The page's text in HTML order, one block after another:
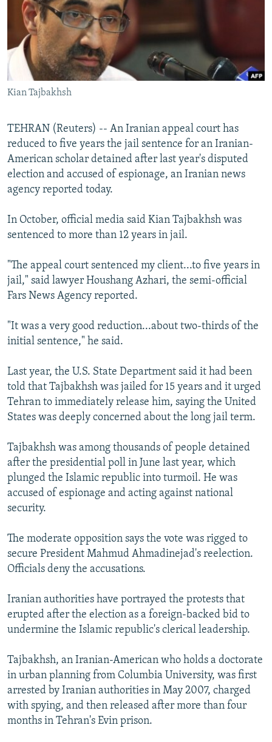
SERBIA
RFE/RL INVESTIGATES
SCHEMES
SYSTEMA
NEWSLETTERS
WIDER EUROPE BY RIKARD JOZWIAK
THE RUNDOWN
PODCASTS
MAJLIS
SHARE TIPS SECURELY
BYPASS BLOCKING
ABOUT RFE/RL
CONTACT US
Subscribe
FOLLOW US
All RFE/RL sites
Kian Tajbakhsh
TEHRAN (Reuters) -- An Iranian appeal court has
reduced to five years the jail sentence for an Iranian-
American scholar detained after last year's disputed
election and accused of espionage, an Iranian news
agency reported today.
In October, official media said Kian Tajbakhsh was
sentenced to more than 12 years in jail.
"The appeal court sentenced my client...to five years in
jail," said lawyer Houshang Azhari, the semi-official
Fars News Agency reported.
"It was a very good reduction...about two-thirds of the
initial sentence," he said.
Last year, the U.S. State Department said it had been
told that Tajbakhsh was jailed for 15 years and it urged
Tehran to immediately release him, saying the United
States was deeply concerned about the long jail term.
Tajbakhsh was among thousands of people detained
after the presidential poll in June last year, which
plunged the Islamic republic into turmoil. He was
accused of espionage and acting against national
security.
The moderate opposition says the vote was rigged to
secure President Mahmud Ahmadinejad's reelection.
Officials deny the accusations.
Iranian authorities have portrayed the protests that
erupted after the election as a foreign-backed bid to
undermine the Islamic republic's clerical leadership.
Tajbakhsh, an Iranian-American who holds a doctorate
in urban planning from Columbia University, was first
arrested by Iranian authorities in May 2007, charged
with spying, and then released after more than four
months in Tehran's Evin prison.